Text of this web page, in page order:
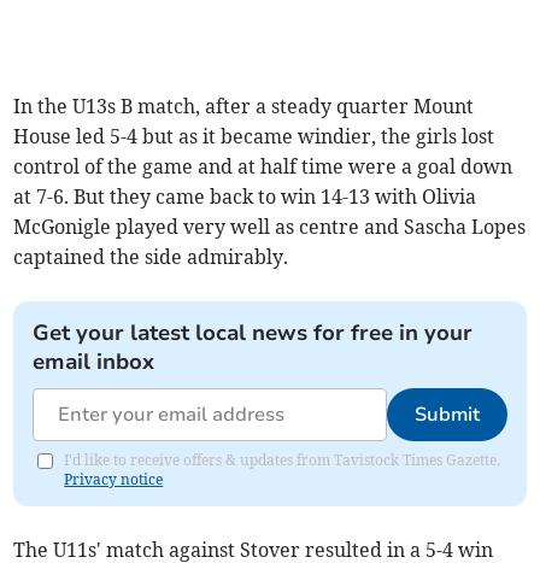
In the U13s B match, after a steady quarter Mount
House led 5-4 but as it became windier, the girls lost
control of the game and at half time were a goal down
at 7-6. But they came back to win 14-13 with Olivia
McGonigle played very well as centre and Sascha Lopes
captained the side admirably.
Get your latest local news for free in your
email inbox
Submit
I'd like to receive offers & updates from Tavistock Times Gazette.
Privacy notice
The U11s' match against Stover resulted in a 5-4 win